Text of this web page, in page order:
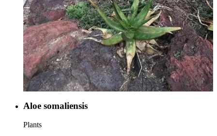
Aloe somaliensis
Plants